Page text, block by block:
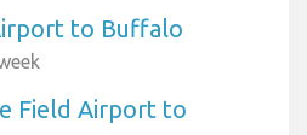
to Buffalo
Field Airport to